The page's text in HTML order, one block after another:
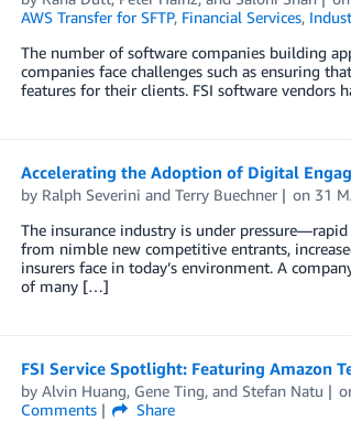
AWS Transfer for SFTP, Financial Services,
The number of software companies building
companies face challenges such as ensuring
features for their clients. FSI software
Accelerating the Adoption of Digital
by Ralph Severini and Terry Buechner on 31
The insurance industry is under
from nimble new competitive entrants,
insurers face in today’s environment. A
of many […]
FSI Service Spotlight: Featuring Amazon
by Alvin Huang, Gene Ting, and Stefan Natu
Comments
Share